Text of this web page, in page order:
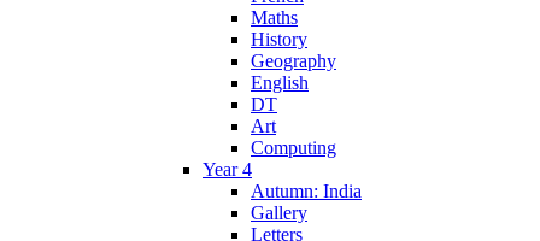
Maths
History
Geography
English
DT
Art
Computing
Year 4
Autumn: India
Gallery
Letters